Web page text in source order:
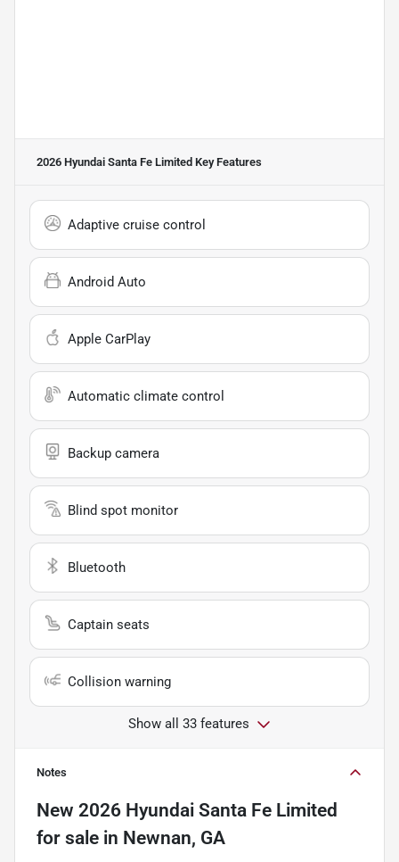
2026 Hyundai Santa Fe Limited Key Features
Adaptive cruise control
Android Auto
Apple CarPlay
Automatic climate control
Backup camera
Blind spot monitor
Bluetooth
Captain seats
Collision warning
Show all 33 features
Notes
New 2026 Hyundai Santa Fe Limited
for sale in Newnan, GA